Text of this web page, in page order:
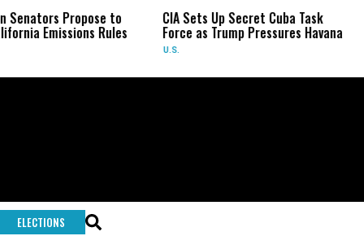
Propose to
Rules
CIA Sets Up Secret Cuba Task
Force as Trump Pressures Havana
ELECTIONS